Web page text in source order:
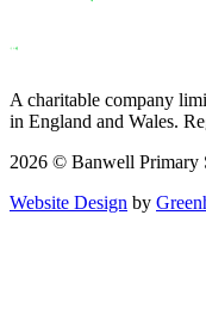
A charitable company
in England and Wales.
2026 © Banwell Primary
Website Design by